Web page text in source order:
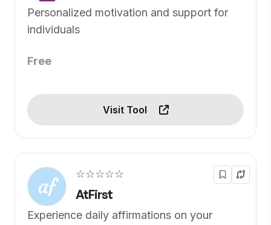
Personalized motivation and support for
individuals
Free
Visit Tool
☆☆☆☆☆
AtFirst
Experience daily affirmations on your